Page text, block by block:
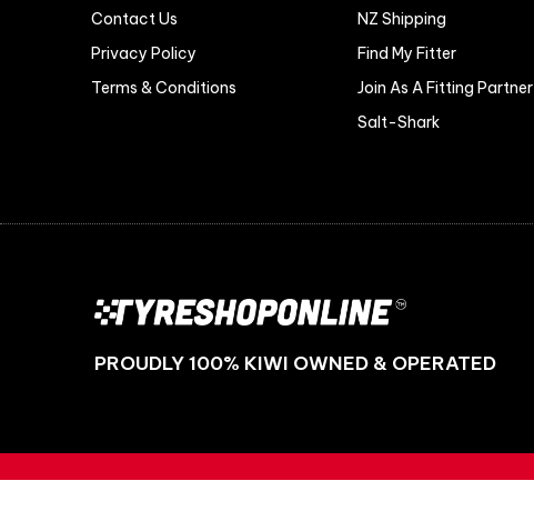
Contact Us
Privacy Policy
Terms & Conditions
NZ Shipping
Find My Fitter
Join As A Fitting Partner
Salt-Shark
PROUDLY 100% KIWI OWNED & OPERATED